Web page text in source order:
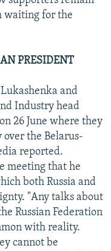
waiting for the
PRESIDENT
and
Industry head
26 June where they
over the Belarus-
reported.
meeting that he
both Russia and
"Any talks about
Russian Federation
with reality.
cannot be